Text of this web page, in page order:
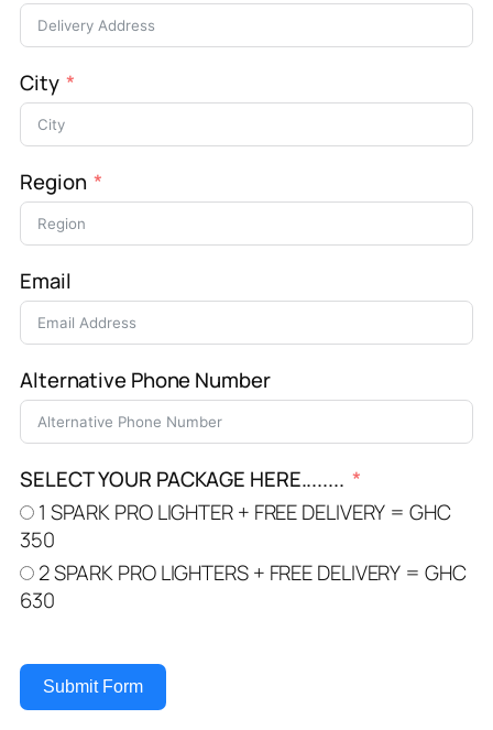
City
Region
Email
Alternative Phone Number
SELECT YOUR PACKAGE HERE........
1 SPARK PRO LIGHTER + FREE DELIVERY = GHC
350
2 SPARK PRO LIGHTERS + FREE DELIVERY = GHC
630
Submit Form